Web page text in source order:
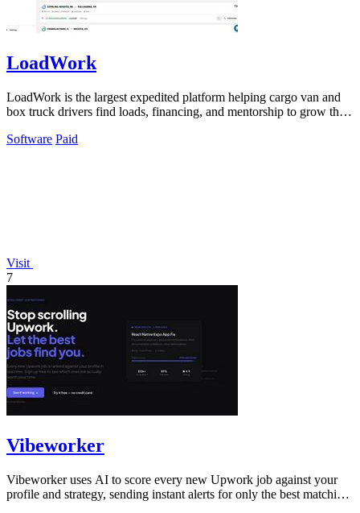
LoadWork
LoadWork is the largest expedited platform helping cargo van and
box truck drivers find loads, financing, and mentorship to grow their
Software Paid
Visit
7
Vibeworker
Vibeworker uses AI to score every new Upwork job against your
profile and strategy, sending instant alerts for only the best matching